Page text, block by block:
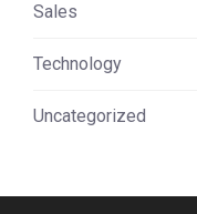
Sales
Technology
Uncategorized